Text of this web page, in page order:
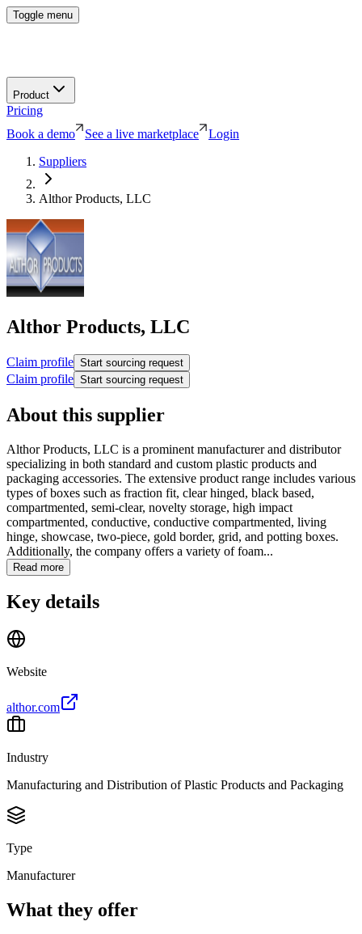
Toggle menu
Product
Pricing
Book a demo
See a live marketplace
Login
Suppliers
Althor Products, LLC
Althor Products, LLC
Claim profile Start sourcing request
Claim profile Start sourcing request
About this supplier
Althor Products, LLC is a prominent manufacturer and distributor
specializing in both standard and custom plastic products and
packaging accessories. The extensive product range includes various
types of boxes such as fraction fit, clear hinged, black based,
compartmented, semi-clear, novelty storage, high impact
compartmented, conductive, conductive compartmented, living
hinge, showcase, two-piece, gold border, grid, and potting boxes.
Additionally, the company offers a variety of foam...
Read more
Key details
Website
althor.com
Industry
Manufacturing and Distribution of Plastic Products and Packaging
Type
Manufacturer
What they offer